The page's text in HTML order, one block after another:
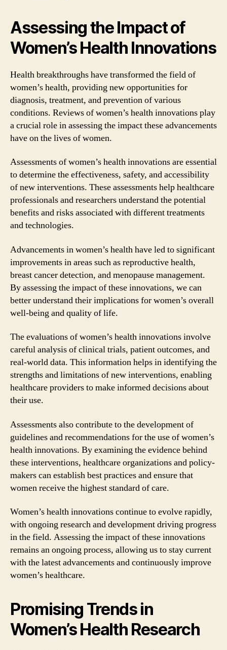
Assessing the Impact of
Women’s Health Innovations
Health breakthroughs have transformed the field of
women’s health, providing new opportunities for
diagnosis, treatment, and prevention of various
conditions. Reviews of women’s health innovations play
a crucial role in assessing the impact these advancements
have on the lives of women.
Assessments of women’s health innovations are essential
to determine the effectiveness, safety, and accessibility
of new interventions. These assessments help healthcare
professionals and researchers understand the potential
benefits and risks associated with different treatments
and technologies.
Advancements in women’s health have led to significant
improvements in areas such as reproductive health,
breast cancer detection, and menopause management.
By assessing the impact of these innovations, we can
better understand their implications for women’s overall
well-being and quality of life.
The evaluations of women’s health innovations involve
careful analysis of clinical trials, patient outcomes, and
real-world data. This information helps in identifying the
strengths and limitations of new interventions, enabling
healthcare providers to make informed decisions about
their use.
Assessments also contribute to the development of
guidelines and recommendations for the use of women’s
health innovations. By examining the evidence behind
these interventions, healthcare organizations and policy-
makers can establish best practices and ensure that
women receive the highest standard of care.
Women’s health innovations continue to evolve rapidly,
with ongoing research and development driving progress
in the field. Assessing the impact of these innovations
remains an ongoing process, allowing us to stay current
with the latest advancements and continuously improve
women’s healthcare.
Promising Trends in
Women’s Health Research